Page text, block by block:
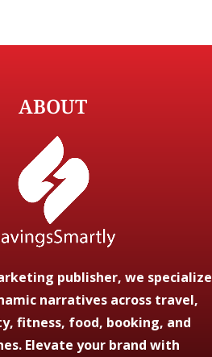
ABOUT
publisher, we specialize
narratives across travel,
fitness, food, booking, and
Elevate your brand with